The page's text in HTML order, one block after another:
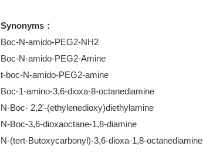
Synonyms：
Boc-N-amido-PEG2-NH2
Boc-N-amido-PEG2-Amine
t-boc-N-amido-PEG2-amine
Boc-1-amino-3,6-dioxa-8-octanediamine
N-Boc- 2,2'-(ethylenedioxy)diethylamine
N-Boc-3,6-dioxaoctane-1,8-diamine
N-(tert-Butoxycarbonyl)-3,6-dioxa-1,8-octanediamine